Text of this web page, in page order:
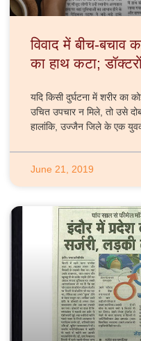
विवाद में बीच-
का हाथ कटा;
यदि किसी दुर्घटना में शरीर
उचित उपचार न मिले, तो उसे
हालांकि, उज्जैन जिले के एक
June 21, 2019